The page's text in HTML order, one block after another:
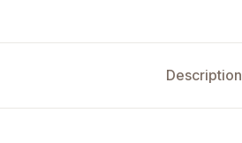
Description